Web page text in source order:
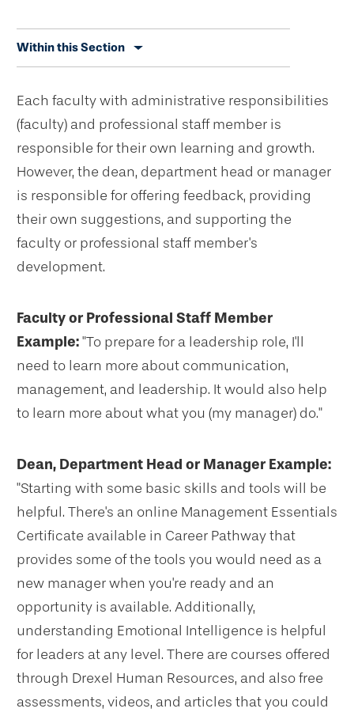
secondary
Within this Section
Each faculty with administrative responsibilities
(faculty) and professional staff member is
responsible for their own learning and growth.
However, the dean, department head or manager
is responsible for offering feedback, providing
their own suggestions, and supporting the
faculty or professional staff member's
development.
Faculty or Professional Staff Member
Example:"To prepare for a leadership role, I'll
need to learn more about communication,
management, and leadership. It would also help
to learn more about what you (my manager) do."
Dean, Department Head or Manager Example:
"Starting with some basic skills and tools will be
helpful. There's an online Management Essentials
Certificate available in Career Pathway that
provides some of the tools you would need as a
new manager when you're ready and an
opportunity is available. Additionally,
understanding Emotional Intelligence is helpful
for leaders at any level. There are courses offered
through Drexel Human Resources, and also free
assessments, videos, and articles that you could